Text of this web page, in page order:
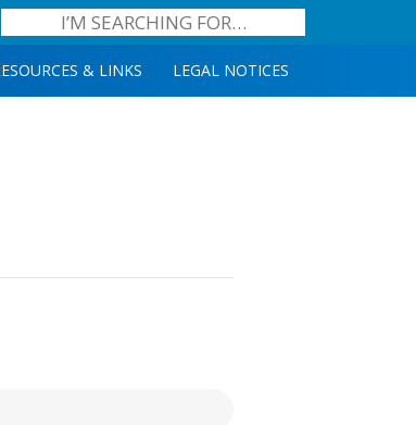
& LINKS LEGAL NOTICES